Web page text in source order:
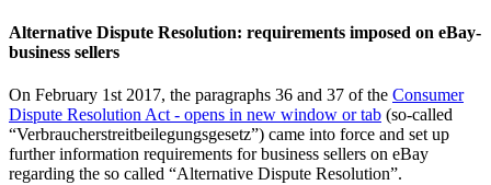
Alternative Dispute Resolution: requirements imposed on eBay-
business sellers
On February 1st 2017, the paragraphs 36 and 37 of the Consumer
Dispute Resolution Act - opens in new window or tab (so-called
“Verbraucherstreitbeilegungsgesetz”) came into force and set up
further information requirements for business sellers on eBay
regarding the so called “Alternative Dispute Resolution”.